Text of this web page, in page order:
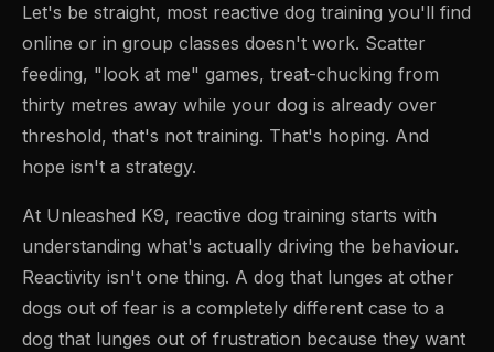
Let's be straight, most reactive dog training you'll find
online or in group classes doesn't work. Scatter
feeding, "look at me" games, treat-chucking from
thirty metres away while your dog is already over
threshold, that's not training. That's hoping. And
hope isn't a strategy.
At Unleashed K9, reactive dog training starts with
understanding what's actually driving the behaviour.
Reactivity isn't one thing. A dog that lunges at other
dogs out of fear is a completely different case to a
dog that lunges out of frustration because they want